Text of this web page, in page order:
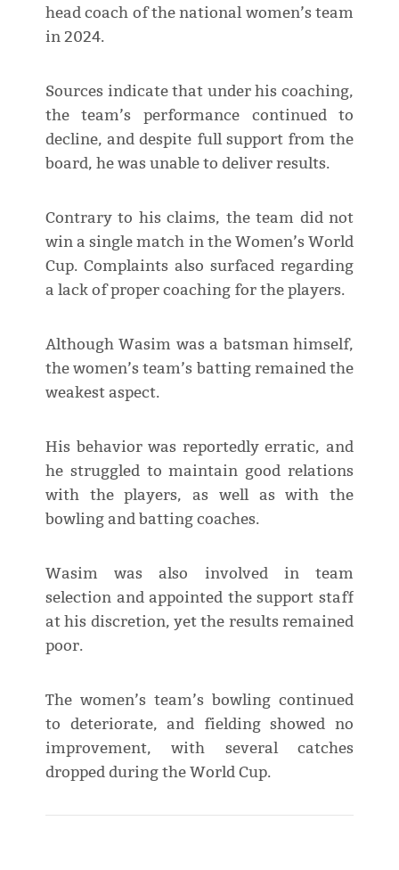
head coach of the national women’s team
in 2024.
Sources indicate that under his coaching,
the team’s performance continued to
decline, and despite full support from the
board, he was unable to deliver results.
Contrary to his claims, the team did not
win a single match in the Women’s World
Cup. Complaints also surfaced regarding
a lack of proper coaching for the players.
Although Wasim was a batsman himself,
the women’s team’s batting remained the
weakest aspect.
His behavior was reportedly erratic, and
he struggled to maintain good relations
with the players, as well as with the
bowling and batting coaches.
Wasim was also involved in team
selection and appointed the support staff
at his discretion, yet the results remained
poor.
The women’s team’s bowling continued
to deteriorate, and fielding showed no
improvement, with several catches
dropped during the World Cup.